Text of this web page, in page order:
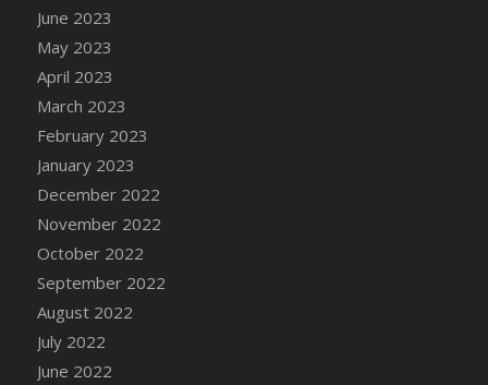
DFS Cannabis - Premium
June 2023
May 2023
April 2023
March 2023
February 2023
January 2023
December 2022
November 2022
October 2022
September 2022
August 2022
July 2022
June 2022